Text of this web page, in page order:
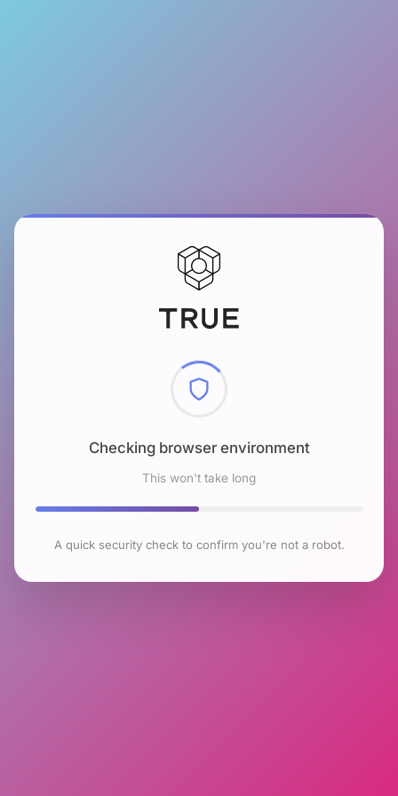
Checking browser environment
This won't take long
A quick security check to confirm you're not a robot.